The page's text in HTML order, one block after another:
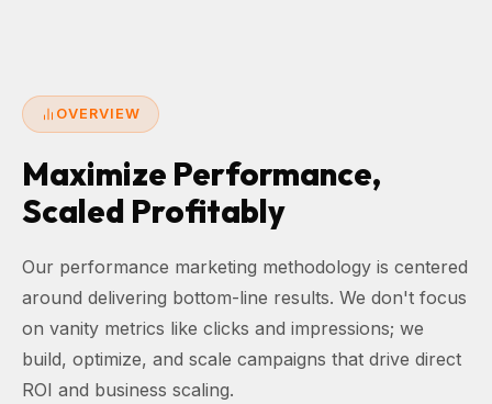
OVERVIEW
Maximize Performance,
Scaled Profitably
Our performance marketing methodology is centered
around delivering bottom-line results. We don't focus
on vanity metrics like clicks and impressions; we
build, optimize, and scale campaigns that drive direct
ROI and business scaling.